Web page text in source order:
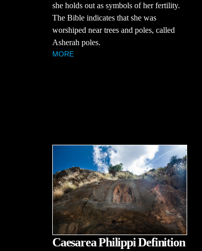
she holds out as symbols of her fertility.
The Bible indicates that she was
worshiped near trees and poles, called
Asherah poles.
MORE
Caesarea Philippi Definition